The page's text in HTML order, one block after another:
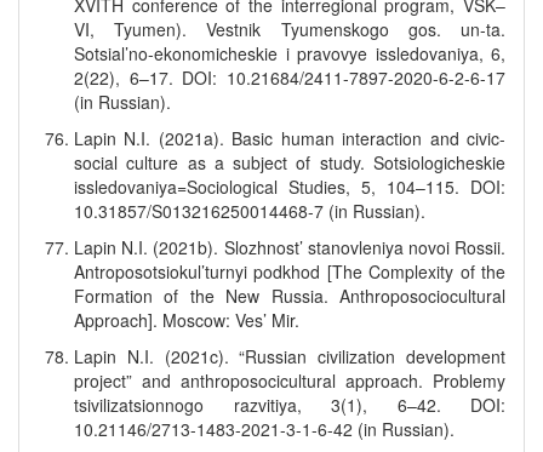
XVITH conference of the interregional program, VSK–
VI, Tyumen). Vestnik Tyumenskogo gos. un-ta.
Sotsial’no-ekonomicheskie i pravovye issledovaniya, 6,
2(22), 6–17. DOI: 10.21684/2411-7897-2020-6-2-6-17
(in Russian).
Lapin N.I. (2021a). Basic human interaction and civic-
social culture as a subject of study. Sotsiologicheskie
issledovaniya=Sociological Studies, 5, 104–115. DOI:
10.31857/S013216250014468-7 (in Russian).
Lapin N.I. (2021b). Slozhnost’ stanovleniya novoi Rossii.
Antroposotsiokul’turnyi podkhod [The Complexity of the
Formation of the New Russia. Anthroposociocultural
Approach]. Moscow: Ves’ Mir.
Lapin N.I. (2021c). “Russian civilization development
project” and anthroposocicultural approach. Problemy
tsivilizatsionnogo razvitiya, 3(1), 6–42. DOI:
10.21146/2713-1483-2021-3-1-6-42 (in Russian).